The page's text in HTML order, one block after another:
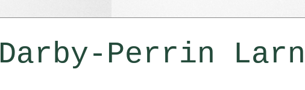
Darby-Perrin